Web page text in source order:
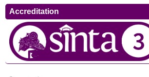
Accreditation